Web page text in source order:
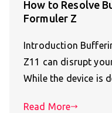
How to Resolve
Formuler Z
Introduction
Z11 can disrupt
While the device is
Read More